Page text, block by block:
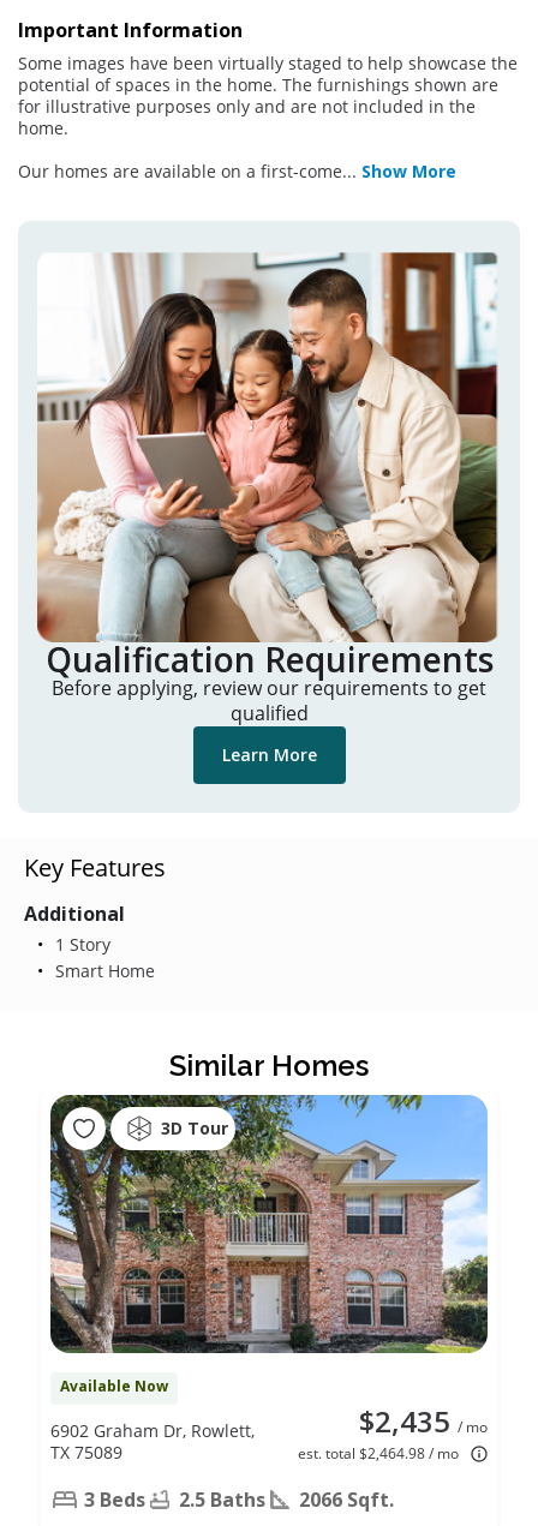
Important Information
Some images have been virtually staged to help showcase the
potential of spaces in the home. The furnishings shown are
for illustrative purposes only and are not included in the
home.
Our homes are available on a first-come... Show More
Qualification Requirements
Before applying, review our requirements to get
qualified
Learn More
Key Features
Additional
1 Story
Smart Home
Similar Homes
3D Tour
Available Now
$2,435 / mo
est. total $2,464.98 / mo
6902 Graham Dr, Rowlett,
TX 75089
3 Beds 2.5 Baths 2066 Sqft.